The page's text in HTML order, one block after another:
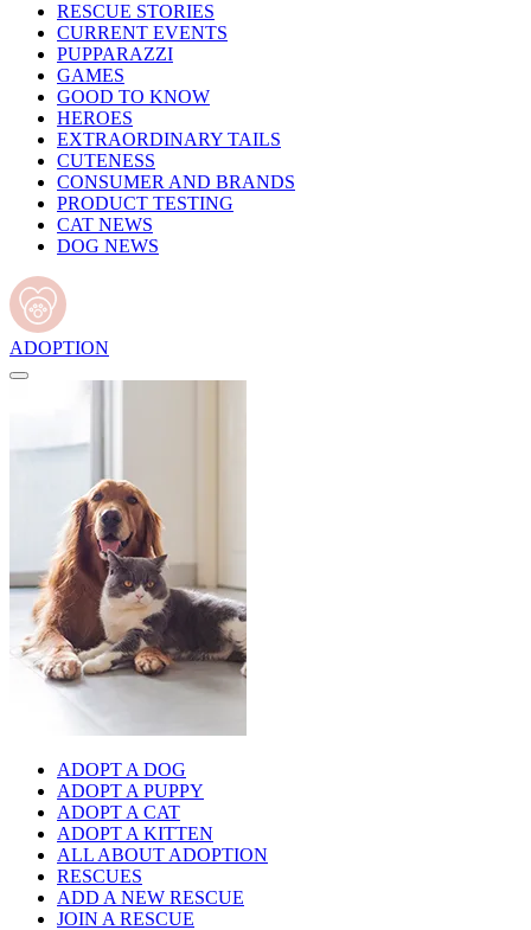
RESCUE STORIES
CURRENT EVENTS
PUPPARAZZI
GAMES
GOOD TO KNOW
HEROES
EXTRAORDINARY TAILS
CUTENESS
CONSUMER AND BRANDS
PRODUCT TESTING
CAT NEWS
DOG NEWS
ADOPTION
ADOPT A DOG
ADOPT A PUPPY
ADOPT A CAT
ADOPT A KITTEN
ALL ABOUT ADOPTION
RESCUES
ADD A NEW RESCUE
JOIN A RESCUE